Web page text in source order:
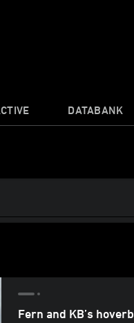
DATABANK
Fern and KB’s